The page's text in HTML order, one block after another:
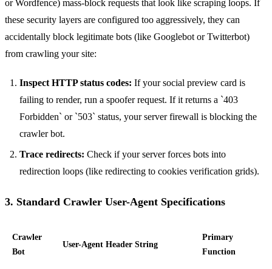
or Wordfence) mass-block requests that look like scraping loops. If
these security layers are configured too aggressively, they can
accidentally block legitimate bots (like Googlebot or Twitterbot)
from crawling your site:
Inspect HTTP status codes: If your social preview card is
failing to render, run a spoofer request. If it returns a `403
Forbidden` or `503` status, your server firewall is blocking the
crawler bot.
Trace redirects: Check if your server forces bots into
redirection loops (like redirecting to cookies verification grids).
3. Standard Crawler User-Agent Specifications
Crawler
Bot
User-Agent Header String
Primary
Function